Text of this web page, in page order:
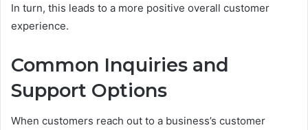
In turn, this leads to a more positive overall customer
experience.
Common Inquiries and
Support Options
When customers reach out to a business’s customer